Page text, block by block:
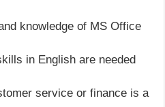
knowledge of MS Office
in English are needed
service or finance is a